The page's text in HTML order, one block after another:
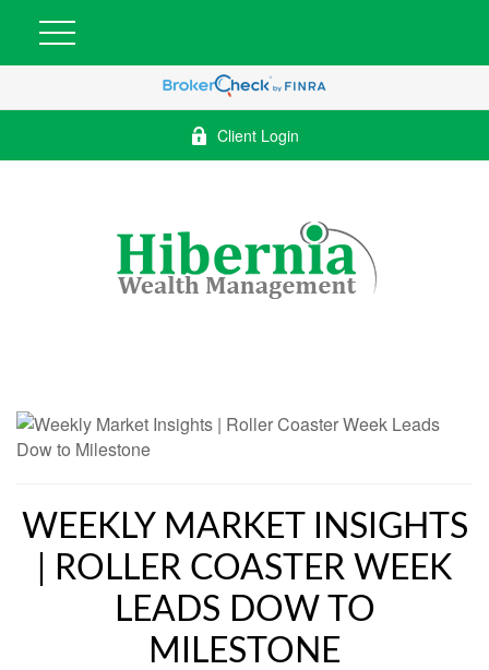
Client Login
WEEKLY MARKET INSIGHTS
| ROLLER COASTER WEEK
LEADS DOW TO
MILESTONE